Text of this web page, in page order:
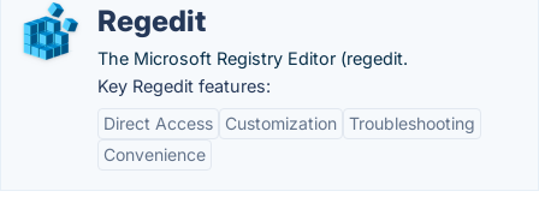
Regedit
The Microsoft Registry Editor (regedit.
Key Regedit features:
Direct Access
Customization Troubleshooting
Convenience